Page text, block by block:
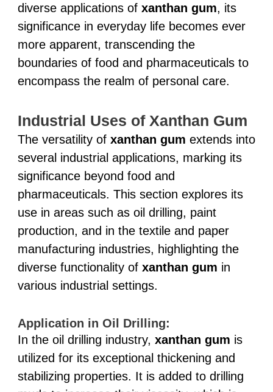
diverse applications of xanthan gum, its
significance in everyday life becomes ever
more apparent, transcending the
boundaries of food and pharmaceuticals to
encompass the realm of personal care.
Industrial Uses of Xanthan Gum
The versatility of xanthan gum extends into
several industrial applications, marking its
significance beyond food and
pharmaceuticals. This section explores its
use in areas such as oil drilling, paint
production, and in the textile and paper
manufacturing industries, highlighting the
diverse functionality of xanthan gum in
various industrial settings.
Application in Oil Drilling:
In the oil drilling industry, xanthan gum is
utilized for its exceptional thickening and
stabilizing properties. It is added to drilling